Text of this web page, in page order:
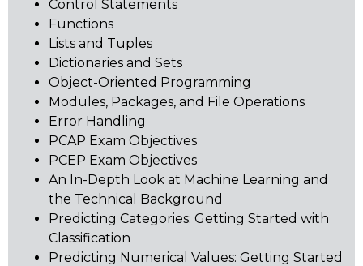
Control Statements
Functions
Lists and Tuples
Dictionaries and Sets
Object-Oriented Programming
Modules, Packages, and File Operations
Error Handling
PCAP Exam Objectives
PCEP Exam Objectives
An In-Depth Look at Machine Learning and
the Technical Background
Predicting Categories: Getting Started with
Classification
Predicting Numerical Values: Getting Started